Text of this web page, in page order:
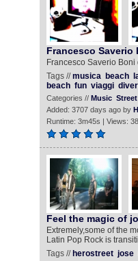
Francesco Saverio
Francesco Saverio
Tags //musica beach
beach fun viaggi
Categories // Music Street
Added: 3707 days ago by
Runtime: 3m45s | Views:
Feel the magic of
Extremely,some of the
Latin Pop Rock is
Tags // herostreet jose